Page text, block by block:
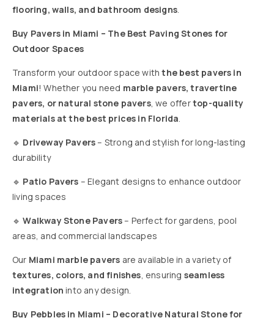
flooring, walls, and bathroom designs
Buy Pavers in Miami – The Best Paving Stones for
Outdoor Spaces
Transform your outdoor space withthe best pavers in
Miami! Whether you need marble pavers, travertine
pavers, or natural stone pavers, we offertop-quality
materials at the best prices in Florida
🔹 Driveway Pavers– Strong and stylish for long-lasting
durability
🔹 Patio Pavers – Elegant designs to enhance outdoor
living spaces
🔹Walkway Stone Pavers– Perfect for gardens, pool
areas, and commercial landscapes
Our Miami marble pavers are available in a variety of
textures, colors, and finishes , ensuring seamless
integration into any design.
Buy Pebbles in Miami – Decorative Natural Stone for